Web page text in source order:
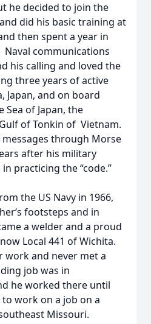
he decided to join the
did his basic training at
then spent a year in
Naval communications
his calling and loved the
three years of active
Japan, and on board
of Japan, the
of Tonkin of Vietnam.
messages through Morse
after his military
practicing the “code.”
the US Navy in 1966,
footsteps and in
a welder and a proud
Local 441 of Wichita.
work and never met a
job was in
he worked there until
work on a job on a
Missouri.